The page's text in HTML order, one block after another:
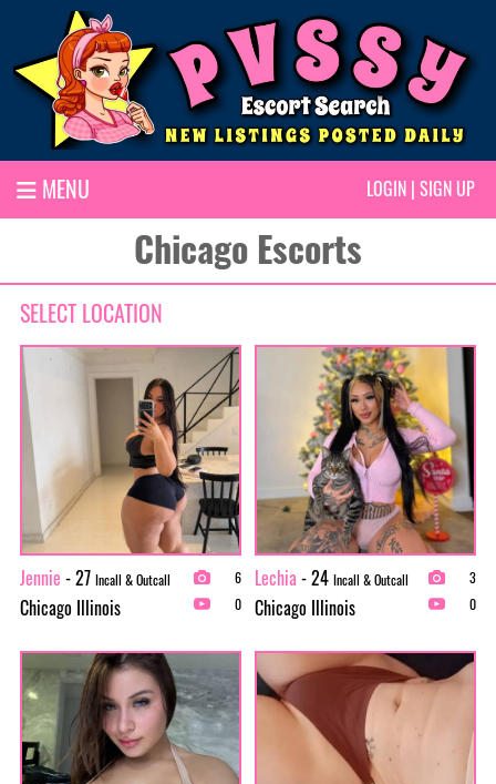
MENU LOGIN | SIGN UP
Chicago Escorts
SELECT LOCATION
Jennie - 27 Incall & Outcall
Chicago Illinois
6
0
Lechia - 24 Incall & Outcall
Chicago Illinois
3
0